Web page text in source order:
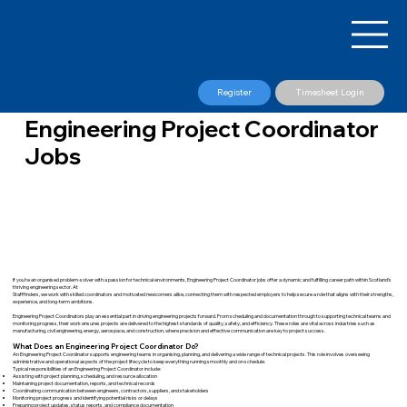
Register Timesheet Login
Engineering Project Coordinator
Jobs
If you’re an organised problem-solver with a passion for technical environments, Engineering Project Coordinator jobs offer a dynamic and fulfilling career path within Scotland’s
thriving engineering sector. At
Stafffinders, we work with skilled coordinators and motivated newcomers alike, connecting them with respected employers to help secure a role that aligns with their strengths,
experience, and long-term ambitions.
Engineering Project Coordinators play an essential part in driving engineering projects forward. From scheduling and documentation through to supporting technical teams and
monitoring progress, their work ensures projects are delivered to the highest standards of quality, safety, and efficiency. These roles are vital across industries such as
manufacturing, civil engineering, energy, aerospace, and construction, where precision and effective communication are key to project success.
What Does an Engineering Project Coordinator Do?
An Engineering Project Coordinator supports engineering teams in organising, planning, and delivering a wide range of technical projects. This role involves overseeing
administrative and operational aspects of the project lifecycle to keep everything running smoothly and on schedule.
Typical responsibilities of an Engineering Project Coordinator include:
Assisting with project planning, scheduling, and resource allocation
Maintaining project documentation, reports, and technical records
Coordinating communication between engineers, contractors, suppliers, and stakeholders
Monitoring project progress and identifying potential risks or delays
Preparing project updates, status reports, and compliance documentation